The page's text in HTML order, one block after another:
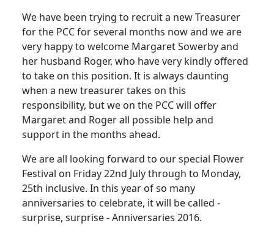
We have been trying to recruit a new Treasurer
for the PCC for several months now and we are
very happy to welcome Margaret Sowerby and
her husband Roger, who have very kindly offered
to take on this position. It is always daunting
when a new treasurer takes on this
responsibility, but we on the PCC will offer
Margaret and Roger all possible help and
support in the months ahead.
We are all looking forward to our special Flower
Festival on Friday 22nd July through to Monday,
25th inclusive. In this year of so many
anniversaries to celebrate, it will be called -
surprise, surprise - Anniversaries 2016.